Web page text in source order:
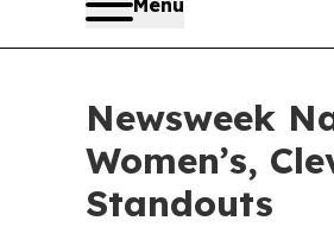
Menu
Newsweek
Women’s,
Standouts